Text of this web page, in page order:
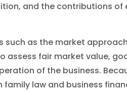
and the contributions
such as the market
fair market value,
of the business.
law and business